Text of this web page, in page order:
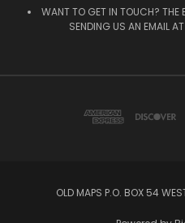
WANT TO GET IN TOUCH?
SENDING US AN EMAIL AT
OLD MAPS P.O. BOX 54